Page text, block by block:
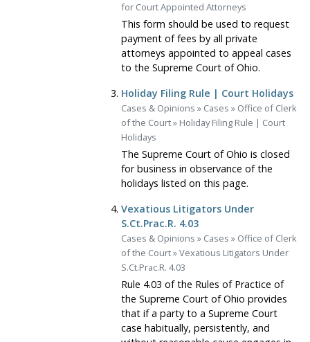
for Court Appointed Attorneys
This form should be used to request
payment of fees by all private
attorneys appointed to appeal cases
to the Supreme Court of Ohio.
Holiday Filing Rule | Court Holidays
Cases & Opinions » Cases » Office of Clerk
of the Court» Holiday Filing Rule | Court
Holidays
The Supreme Court of Ohio is closed
for business in observance of the
holidays listed on this page.
Vexatious Litigators Under
S.Ct.Prac.R. 4.03
Cases & Opinions » Cases » Office of Clerk
of the Court»Vexatious Litigators Under
S.Ct.Prac.R. 4.03
Rule 4.03 of the Rules of Practice of
the Supreme Court of Ohio provides
that if a party to a Supreme Court
case habitually, persistently, and